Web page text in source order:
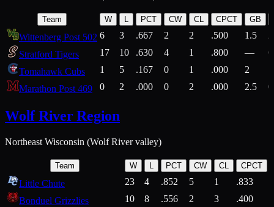
Team W L PCT CW CL CPCT GB
Wittenberg Post 502 6 3 .667 2 2 .500 1.5
Stratford Tigers
17 10 .630 4 1 .800 —
Tomahawk Cubs
1 5 .167 0 1 .000 2
Marathon Post 469
0 2 .000 0 2 .000 2.5
Wolf River Region
Northeast Wisconsin (Wolf River valley)
Team W L PCT CW CL CPCT
Little Chute 23 4 .852 5 1 .833
Bonduel Grizzlies
10 8 .556 2 3 .400